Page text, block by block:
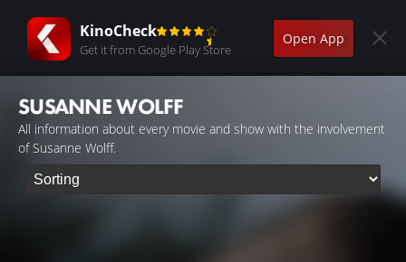
KinoCheck
Get it from Google Play Store
Open App
SUSANNE WOLFF
All information about every movie and show with the involvement
of Susanne Wolff.